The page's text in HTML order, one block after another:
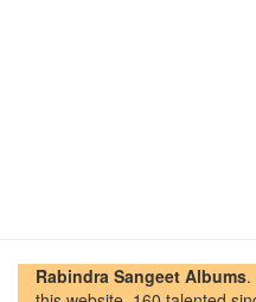
Rabindra Sangeet Albums.